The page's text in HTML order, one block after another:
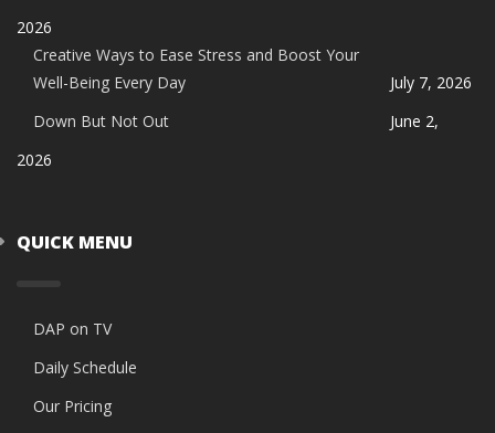
2026
Creative Ways to Ease Stress and Boost Your
Well-Being Every Day
July 7, 2026
Down But Not Out
June 2,
2026
QUICK MENU
DAP on TV
Daily Schedule
Our Pricing